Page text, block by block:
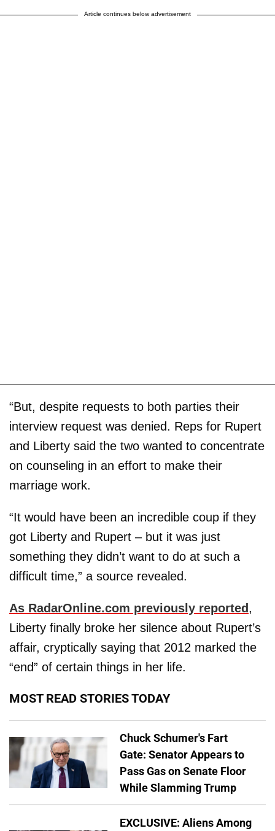
Article continues below advertisement
“But, despite requests to both parties their
interview request was denied. Reps for Rupert
and Liberty said the two wanted to concentrate
on counseling in an effort to make their
marriage work.
“It would have been an incredible coup if they
got Liberty and Rupert – but it was just
something they didn’t want to do at such a
difficult time,” a source revealed.
As RadarOnline.com previously reported,
Liberty finally broke her silence about Rupert’s
affair, cryptically saying that 2012 marked the
“end” of certain things in her life.
MOST READ STORIES TODAY
Chuck Schumer's Fart
Gate: Senator Appears to
Pass Gas on Senate Floor
While Slamming Trump
EXCLUSIVE: Aliens Among